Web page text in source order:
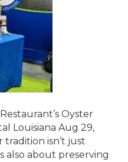
Oyster
Louisiana Aug 29,
tradition isn’t just
also about preserving